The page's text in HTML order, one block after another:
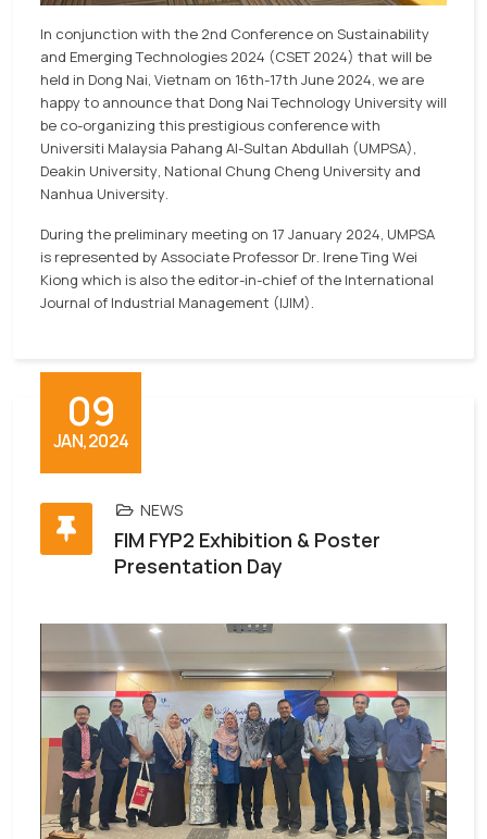
In conjunction with the 2nd Conference on Sustainability
and Emerging Technologies 2024 (CSET 2024) that will be
held in Dong Nai, Vietnam on 16th-17th June 2024, we are
happy to announce that Dong Nai Technology University will
be co-organizing this prestigious conference with
Universiti Malaysia Pahang Al-Sultan Abdullah (UMPSA),
Deakin University, National Chung Cheng University and
Nanhua University.
During the preliminary meeting on 17 January 2024, UMPSA
is represented by Associate Professor Dr. Irene Ting Wei
Kiong which is also the editor-in-chief of the International
Journal of Industrial Management (IJIM).
09
JAN,2024
NEWS
FIM FYP2 Exhibition & Poster
Presentation Day